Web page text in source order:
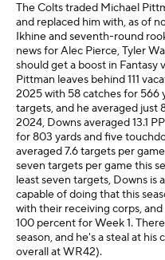
The Colts traded Michael
and replaced him with, as of
Ikhine and seventh-round
news for Alec Pierce, Tyler
should get a boost in Fantasy
Pittman leaves behind 111
2025 with 58 catches for 566
targets, and he averaged just
2024, Downs averaged 13.1
for 803 yards and five
averaged 7.6 targets per
seven targets per game this
least seven targets, Downs is
capable of doing that this
with their receiving corps,
100 percent for Week 1.
season, and he's a steal at
overall at WR42).